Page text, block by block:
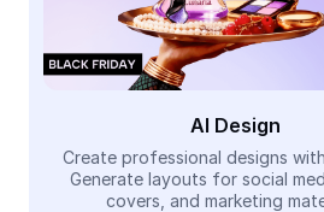
AI Inpainting
Face Cutout
Video
Remove video BG
AI Design
Create professional designs
Generate layouts for social
covers, and marketing